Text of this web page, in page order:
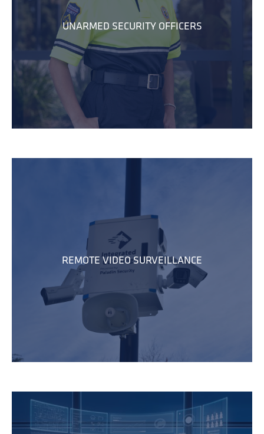
UNARMED SECURITY OFFICERS
REMOTE VIDEO SURVEILLANCE